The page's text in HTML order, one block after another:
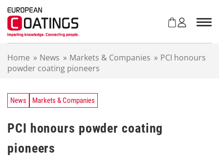
Home » News » Markets & Companies » PCI honours
powder coating pioneers
News Markets & Companies
PCI honours powder coating
pioneers